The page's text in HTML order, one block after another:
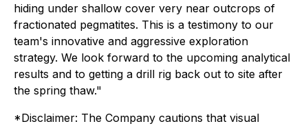
hiding under shallow cover very near outcrops of
fractionated pegmatites. This is a testimony to our
team's innovative and aggressive exploration
strategy. We look forward to the upcoming analytical
results and to getting a drill rig back out to site after
the spring thaw."
*Disclaimer: The Company cautions that visual